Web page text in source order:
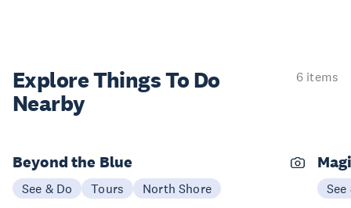
Explore ThingsTo Do
Nearby
6 items
Beyond the Blue
See & Do Tours North Shore See